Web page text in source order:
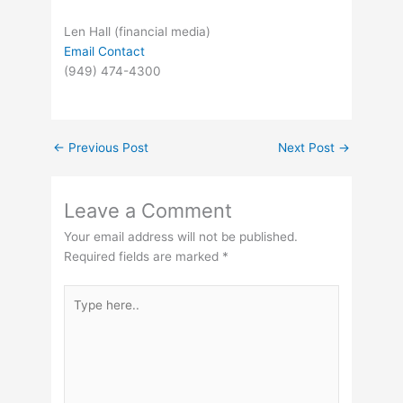
Len Hall (financial media)
Email Contact
(949) 474-4300
← Previous Post Next Post →
Leave a Comment
Your email address will not be published.
Required fields are marked *
here..